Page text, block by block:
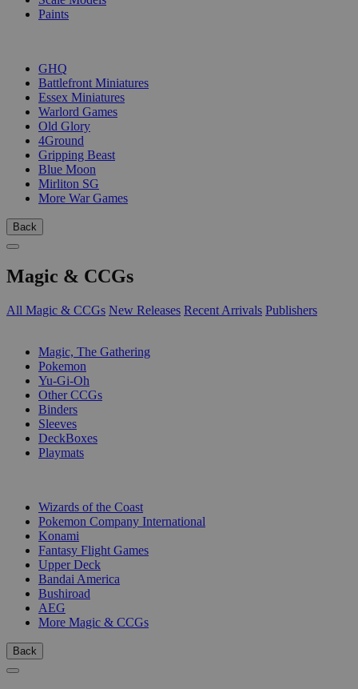
Paints
GHQ
Battlefront Miniatures
Essex Miniatures
Warlord Games
Old Glory
4Ground
Gripping Beast
Blue Moon
Mirliton SG
More War Games
Back
Magic & CCGs
All Magic & CCGs New Releases Recent Arrivals Publishers
Magic, The Gathering
Pokemon
Yu-Gi-Oh
Other CCGs
Binders
Sleeves
DeckBoxes
Playmats
Wizards of the Coast
Pokemon Company International
Konami
Fantasy Flight Games
Upper Deck
Bandai America
Bushiroad
AEG
More Magic & CCGs
Back